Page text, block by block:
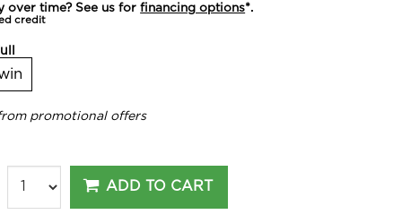
over time? See us forfinancing options*.
credit
promotional offers
ADD TO CART